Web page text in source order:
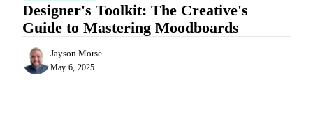
Designer's Toolkit: The Creative's
Guide to Mastering Moodboards
Jayson Morse
May 6, 2025